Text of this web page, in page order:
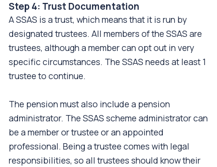
Step 4: Trust Documentation
A SSAS is a trust, which means that it is run by
designated trustees. All members of the SSAS are
trustees, although a member can opt out in very
specific circumstances. The SSAS needs at least 1
trustee to continue.
The pension must also include a pension
administrator. The SSAS scheme administrator can
be a member or trustee or an appointed
professional. Being a trustee comes with legal
responsibilities, so all trustees should know their